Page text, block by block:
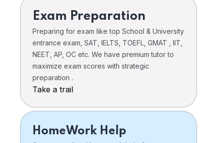
Exam Preparation
Preparing for exam like top School & University
entrance exam, SAT, IELTS, TOEFL, GMAT , IIT,
NEET, AP, OC etc. We have premium tutor to
maximize exam scores with strategic
preparation .
Take a trail
HomeWork Help